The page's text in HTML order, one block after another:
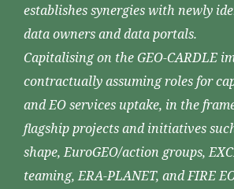
establishes synergies with newly
data owners and data portals.
Capitalising on the GEO-CARDLE
contractually assuming roles for
and EO services uptake, in the
flagship projects and initiatives
shape, EuroGEO/action groups,
teaming, ERA-PLANET, and FIRE